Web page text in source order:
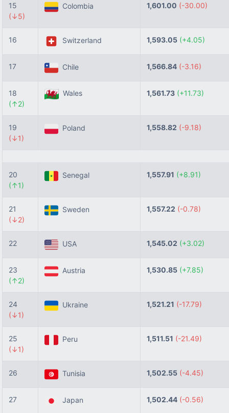
15
(↓5)
Colombia 1,601.00 (-30.00)
16 Switzerland 1,593.05 (+4.05)
17 Chile 1,566.84 (-3.16)
18
(↑2)
Wales 1,561.73 (+11.73)
19
(↓1)
Poland 1,558.82 (-9.18)
20
(↑1)
Senegal 1,557.91 (+8.91)
21
(↓2)
Sweden 1,557.22 (-0.78)
22 USA 1,545.02 (+3.02)
23
(↑2)
Austria 1,530.85 (+7.85)
24
(↓1)
Ukraine 1,521.21 (-17.79)
25
(↓1)
Peru 1,511.51 (-21.49)
26 Tunisia 1,502.55 (-4.45)
27 Japan 1,502.44 (-0.56)